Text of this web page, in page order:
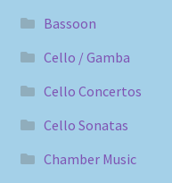
Bassoon
Cello / Gamba
Cello Concertos
Cello Sonatas
Chamber Music